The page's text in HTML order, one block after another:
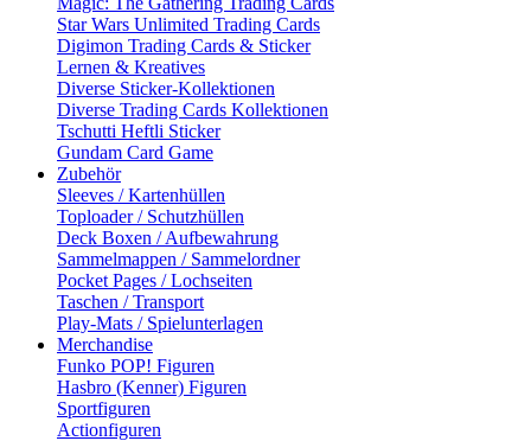
Star Wars Unlimited Trading Cards
Digimon Trading Cards & Sticker
Lernen & Kreatives
Diverse Sticker-Kollektionen
Diverse Trading Cards Kollektionen
Tschutti Heftli Sticker
Gundam Card Game
Zubehör
Sleeves / Kartenhüllen
Toploader / Schutzhüllen
Deck Boxen / Aufbewahrung
Sammelmappen / Sammelordner
Pocket Pages / Lochseiten
Taschen / Transport
Play-Mats / Spielunterlagen
Merchandise
Funko POP! Figuren
Hasbro (Kenner) Figuren
Sportfiguren
Actionfiguren